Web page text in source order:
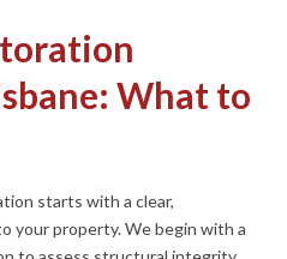
What to
starts with a clear,
your property. We begin with a